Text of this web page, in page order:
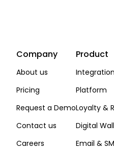
Company
About us
Pricing
Request a Demo
Contact us
Careers
Product
Platform
Loyalty &
Digital
Email &